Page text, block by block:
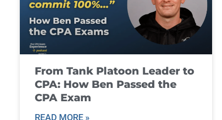
From Tank Platoon Leader to
CPA: How Ben Passed the
CPA Exam
READ MORE »